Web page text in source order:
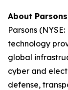
About Parsons
Parsons
technology
global
cyber and
defense,